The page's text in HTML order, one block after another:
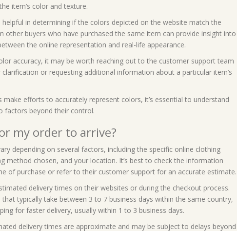
item’s color and texture.
in determining if the colors depicted on the website match the
other buyers who have purchased the same item can provide insight into
the online representation and real-life appearance.
accuracy, it may be worth reaching out to the customer support team
or requesting additional information about a particular item’s
efforts to accurately represent colors, it’s essential to understand
factors beyond their control.
my order to arrive?
depending on several factors, including the specific online clothing
method chosen, and your location. It’s best to check the information
of purchase or refer to their customer support for an accurate estimate.
delivery times on their websites or during the checkout process.
typically take between 3 to 7 business days within the same country,
for faster delivery, usually within 1 to 3 business days.
delivery times are approximate and may be subject to delays beyond